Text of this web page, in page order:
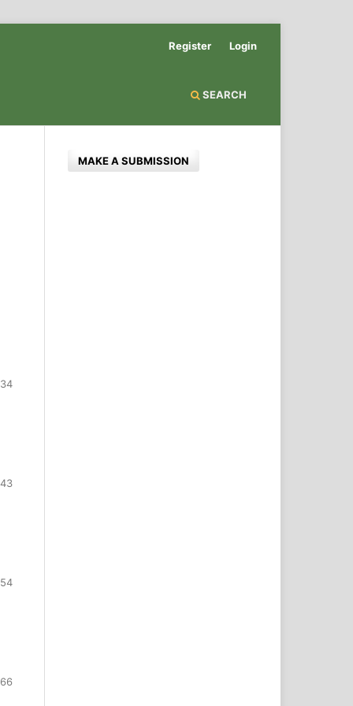
SEARCH
Register Login
MAKE A SUBMISSION